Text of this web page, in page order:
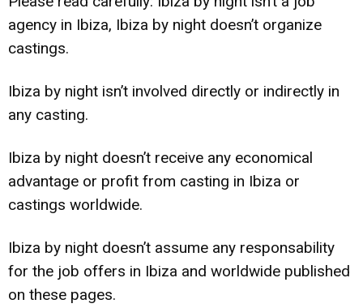
agency in Ibiza, Ibiza by night doesn’t organize
castings.
Ibiza by night isn’t involved directly or indirectly in
any casting.
Ibiza by night doesn’t receive any economical
advantage or profit from casting in Ibiza or
castings worldwide.
Ibiza by night doesn’t assume any responsability
for the job offers in Ibiza and worldwide published
on these pages.